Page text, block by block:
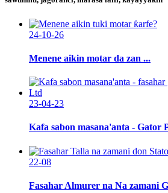
24-10-26
Menene aikin motar da zan ...
23-04-23
Kafa sabon masana'anta - Gator
22-08
Fasahar Almurer na Na zamani